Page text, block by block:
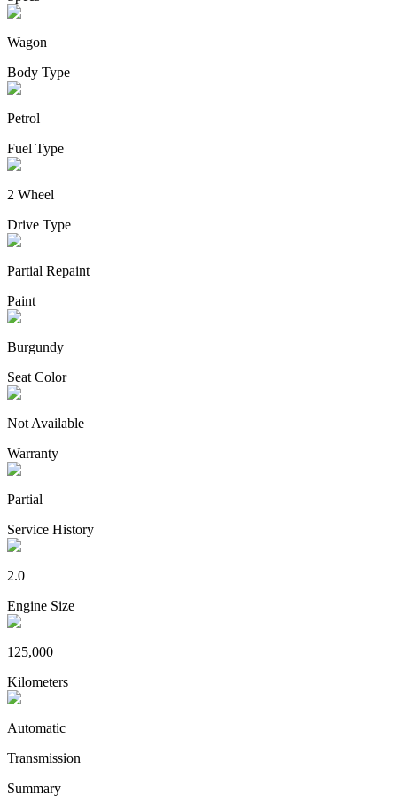
Wagon
Body Type
Petrol
Fuel Type
2 Wheel
Drive Type
Partial Repaint
Paint
Burgundy
Seat Color
Not Available
Warranty
Partial
Service History
2.0
Engine Size
125,000
Kilometers
Automatic
Transmission
Summary